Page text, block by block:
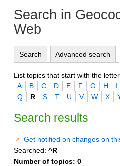
Search in
Web
Search Advanced search
List topics that start with the
A
B C D E F G H I
Q
R S T U V W X
Search results
Get notified on changes on
Searched: ^R
Number of topics: 0